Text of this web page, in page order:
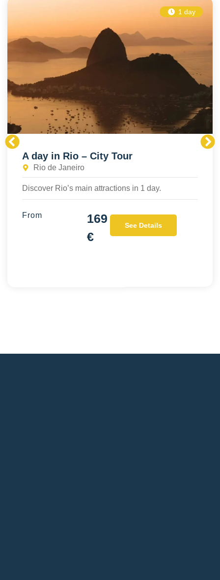
1 day
A day in Rio – City Tour
Rio de Janeiro
Discover Rio’s main attractions in 1 day.
From
169
€
See Details